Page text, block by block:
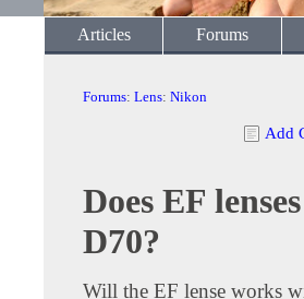
Articles Forums
Forums: Lens: Nikon
Add
Does EF
D70?
Will the EF lense works